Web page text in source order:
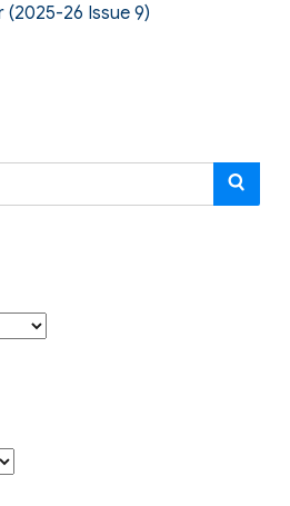
(2025-26 Issue 9)